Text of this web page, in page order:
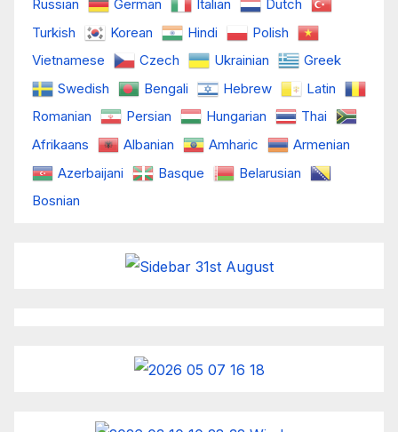
Russian
German Italian
Dutch
Turkish
Korean Hindi
Polish
Vietnamese
Czech Ukrainian
Greek
Swedish
Bengali Hebrew
Latin
Romanian
Persian Hungarian
Thai
Afrikaans
Albanian Amharic
Armenian
Azerbaijani
Basque
Belarusian
Bosnian